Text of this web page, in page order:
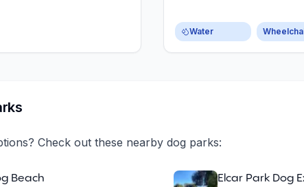
Water
Check out these nearby dog parks:
Beach
Elcar Park Dog